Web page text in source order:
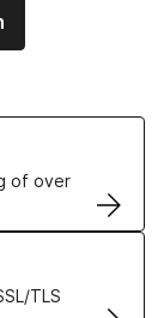
of over
TLS